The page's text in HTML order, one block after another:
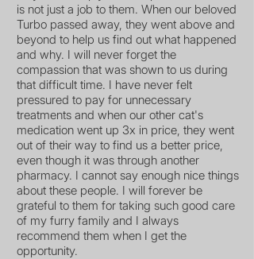
is not just a job to them. When our beloved
Turbo passed away, they went above and
beyond to help us find out what happened
and why. I will never forget the
compassion that was shown to us during
that difficult time. I have never felt
pressured to pay for unnecessary
treatments and when our other cat's
medication went up 3x in price, they went
out of their way to find us a better price,
even though it was through another
pharmacy. I cannot say enough nice things
about these people. I will forever be
grateful to them for taking such good care
of my furry family and I always
recommend them when I get the
opportunity.